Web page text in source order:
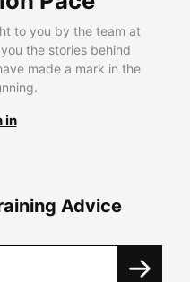
to you by the team at
the stories behind
made a mark in the
in
Advice